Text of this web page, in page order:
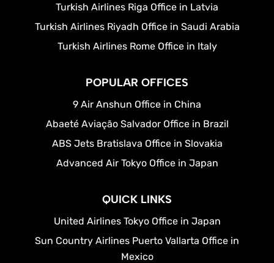
Turkish Airlines Riga Office in Latvia
Turkish Airlines Riyadh Office in Saudi Arabia
Turkish Airlines Rome Office in Italy
POPULAR OFFICES
9 Air Anshun Office in China
Abaeté Aviação Salvador Office in Brazil
ABS Jets Bratislava Office in Slovakia
Advanced Air Tokyo Office in Japan
QUICK LINKS
United Airlines Tokyo Office in Japan
Sun Country Airlines Puerto Vallarta Office in
Mexico